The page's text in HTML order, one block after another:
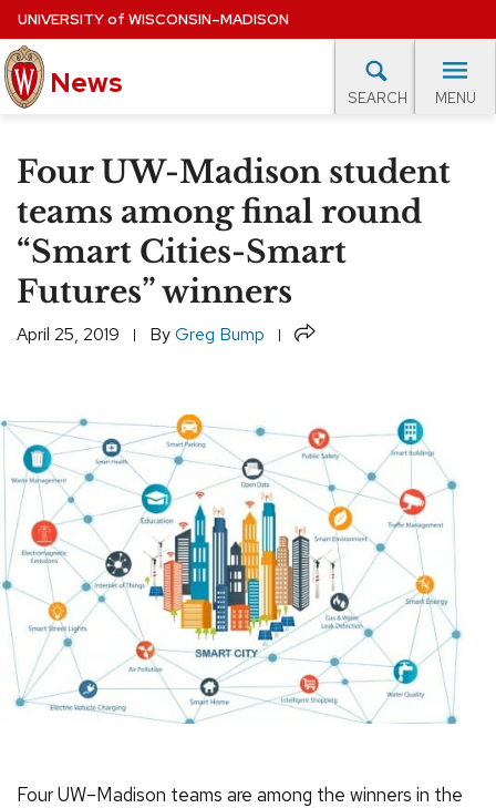
Skip
to
main
content
UNIVERSITYof WISCONSIN–MADISON
News SEARCH MENU
Site
navigation
EXPERTS DATABASE
EVENTS CALENDAR
Four UW-Madison student
teams among final round
“Smart Cities-Smart
Futures” winners
April 25, 2019 ByGreg Bump Share
Four UW–Madison teams are among the winners in the